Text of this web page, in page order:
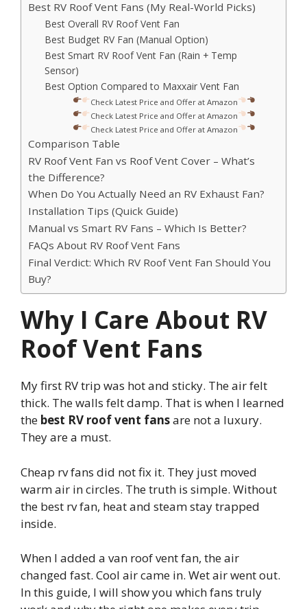
Best RV Roof Vent Fans (My Real-World Picks)
Best Overall RV Roof Vent Fan
Best Budget RV Fan (Manual Option)
Best Smart RV Roof Vent Fan (Rain + Temp
Sensor)
Best Option Compared to Maxxair Vent Fan
Check Latest Price and Offer at Amazon
Check Latest Price and Offer at Amazon
Check Latest Price and Offer at Amazon
Comparison Table
RV Roof Vent Fan vs Roof Vent Cover – What’s
the Difference?
When Do You Actually Need an RV Exhaust Fan?
Installation Tips (Quick Guide)
Manual vs Smart RV Fans – Which Is Better?
FAQs About RV Roof Vent Fans
Final Verdict: Which RV Roof Vent Fan Should You
Buy?
Why I Care About RV
Roof Vent Fans
My first RV trip was hot and sticky. The air felt
thick. The walls felt damp. That is when I learned
the best RV roof vent fansare not a luxury.
They are a must.
Cheap rv fans did not fix it. They just moved
warm air in circles. The truth is simple. Without
the best rv fan, heat and steam stay trapped
inside.
When I added a van roof vent fan, the air
changed fast. Cool air came in. Wet air went out.
In this guide, I will show you which fans truly